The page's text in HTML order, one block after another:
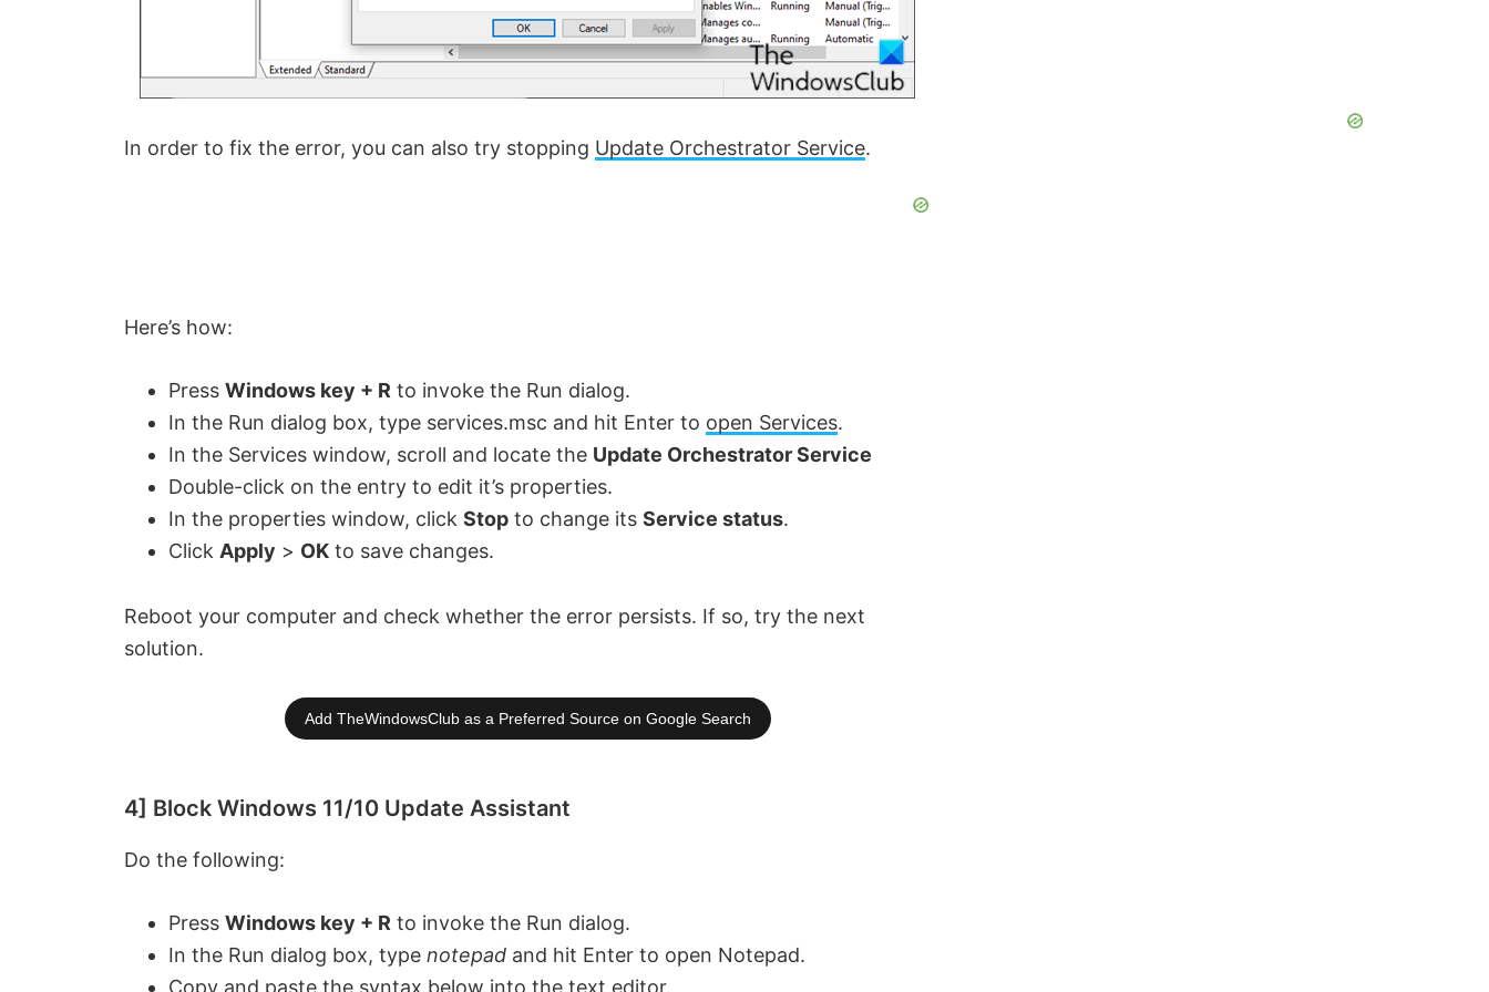
In order to fix the error, you can also try stopping Update Orchestrator Service.
Here’s how:
Press Windows key + R to invoke the Run dialog.
In the Run dialog box, type services.msc and hit Enter to open Services.
In the Services window, scroll and locate the Update Orchestrator Service
Double-click on the entry to edit it’s properties.
In the properties window, click Stop to change its Service status.
Click Apply > OK to save changes.
Reboot your computer and check whether the error persists. If so, try the next
solution.
Add TheWindowsClub as a Preferred Source on Google Search
4] Block Windows 11/10 Update Assistant
Do the following:
Press Windows key + R to invoke the Run dialog.
In the Run dialog box, type notepad and hit Enter to open Notepad.